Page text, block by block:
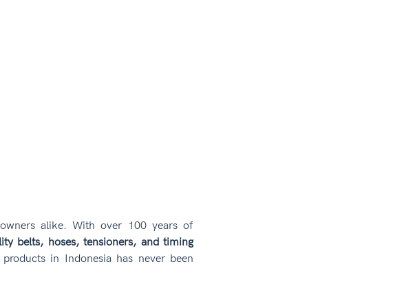
alike. With over 100 years of
belts, hoses, tensioners, and timing
in Indonesia has never been